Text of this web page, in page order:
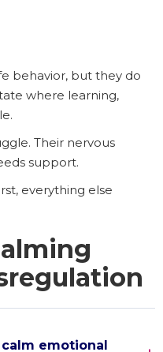
behavior, but they do
where learning,
Their nervous
support.
everything else
emotional